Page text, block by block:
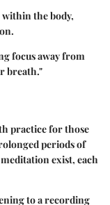
the body,
focus away from
breath."
practice for those
periods of
exist, each
to a recording